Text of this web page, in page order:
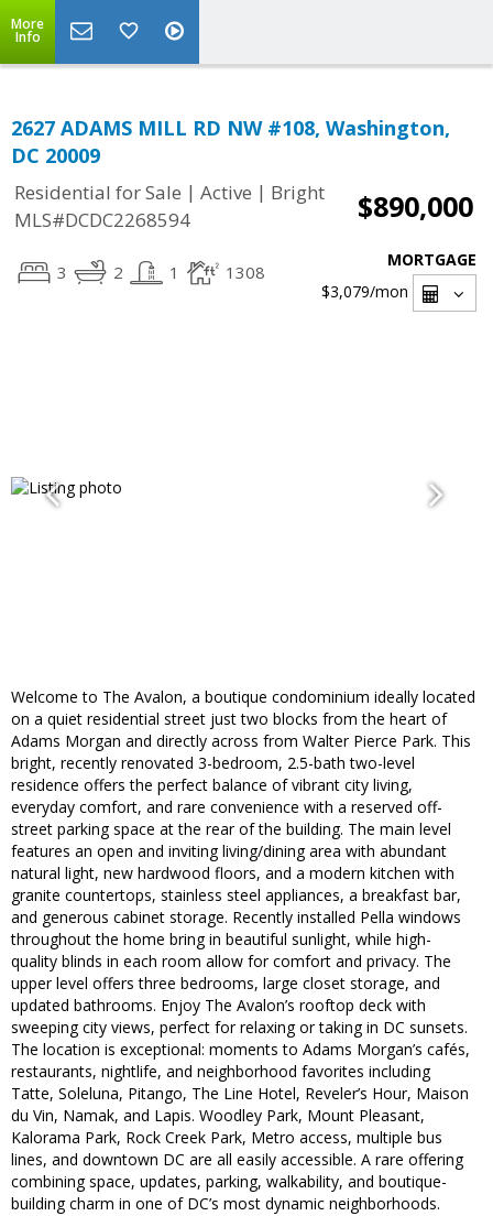
More
Info
2627 ADAMS MILL RD NW #108, Washington,
DC 20009
Residential for Sale | Active | Bright
MLS#DCDC2268594
$890,000
3 2 1 1308
MORTGAGE
$3,079/mon
Welcome to The Avalon, a boutique condominium ideally located
on a quiet residential street just two blocks from the heart of
Adams Morgan and directly across from Walter Pierce Park. This
bright, recently renovated 3-bedroom, 2.5-bath two-level
residence offers the perfect balance of vibrant city living,
everyday comfort, and rare convenience with a reserved off-
street parking space at the rear of the building. The main level
features an open and inviting living/dining area with abundant
natural light, new hardwood floors, and a modern kitchen with
granite countertops, stainless steel appliances, a breakfast bar,
and generous cabinet storage. Recently installed Pella windows
throughout the home bring in beautiful sunlight, while high-
quality blinds in each room allow for comfort and privacy. The
upper level offers three bedrooms, large closet storage, and
updated bathrooms. Enjoy The Avalon’s rooftop deck with
sweeping city views, perfect for relaxing or taking in DC sunsets.
The location is exceptional: moments to Adams Morgan’s cafés,
restaurants, nightlife, and neighborhood favorites including
Tatte, Soleluna, Pitango, The Line Hotel, Reveler’s Hour, Maison
du Vin, Namak, and Lapis. Woodley Park, Mount Pleasant,
Kalorama Park, Rock Creek Park, Metro access, multiple bus
lines, and downtown DC are all easily accessible. A rare offering
combining space, updates, parking, walkability, and boutique-
building charm in one of DC’s most dynamic neighborhoods.